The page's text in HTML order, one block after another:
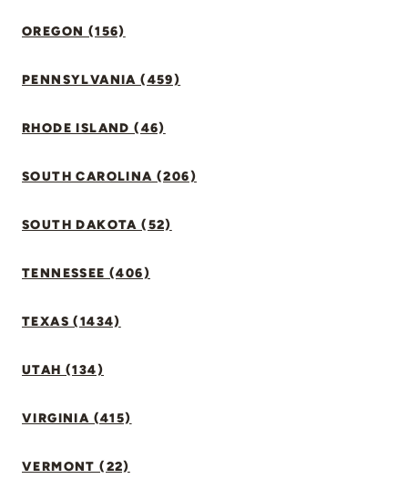
OREGON (156)
PENNSYLVANIA (459)
RHODE ISLAND (46)
SOUTH CAROLINA (206)
SOUTH DAKOTA (52)
TENNESSEE (406)
TEXAS (1434)
UTAH (134)
VIRGINIA (415)
VERMONT (22)